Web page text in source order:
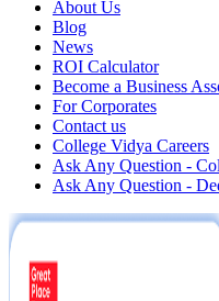
About Us
Blog
News
ROI Calculator
Become a Business
For Corporates
Contact us
College Vidya Careers
Ask Any Question -
Ask Any Question -